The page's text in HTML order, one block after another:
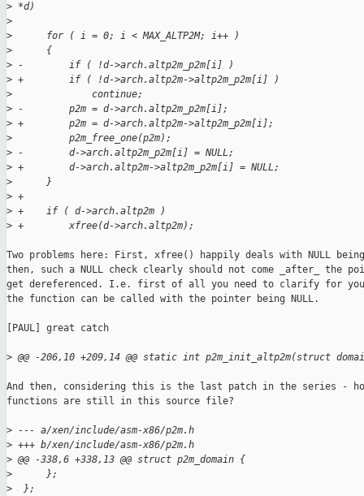
> *d)
>
>
      for ( i = 0; i < MAX_ALTP2M; i++ )
>
      {
> -        if ( !d->arch.altp2m_p2m[i] )
> +        if ( !d->arch.altp2m->altp2m_p2m[i] )
>
              continue;
> -        p2m = d->arch.altp2m_p2m[i];
> +        p2m = d->arch.altp2m->altp2m_p2m[i];
>
          p2m_free_one(p2m);
> -        d->arch.altp2m_p2m[i] = NULL;
> +        d->arch.altp2m->altp2m_p2m[i] = NULL;
>
      }
> +
> +    if ( d->arch.altp2m )
> +        xfree(d->arch.altp2m);
Two problems here: First, xfree() happily deals with NULL
then, such a NULL check clearly should not come _after_ the
get dereferenced. I.e. first of all you need to clarify for
the function can be called with the pointer being NULL.
[PAUL] great catch
> @@ -206,10 +209,14 @@ static int p2m_init_altp2m(struct
And then, considering this is the last patch in the series -
functions are still in this source file?
> --- a/xen/include/asm-x86/p2m.h
> +++ b/xen/include/asm-x86/p2m.h
> @@ -338,6 +338,13 @@ struct p2m_domain {
>
      };
>
  };